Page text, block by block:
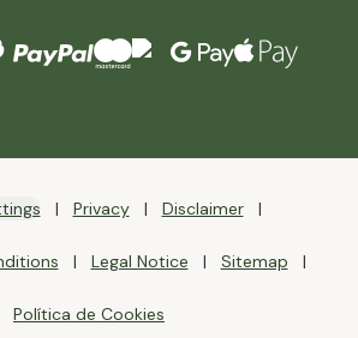
Privacy Disclaimer
Legal Notice Sitemap
Política de Cookies